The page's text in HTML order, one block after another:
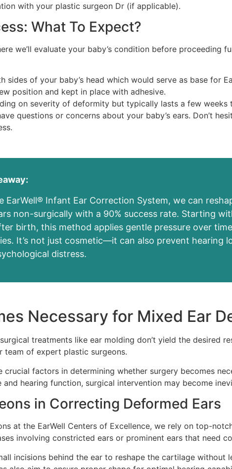
with your plastic surgeon Dr (if applicable).
What To Expect?
we’ll evaluate your baby’s condition before proceeding
sides of your baby’s head which would serve as base for
position and kept in place with adhesive.
on severity of deformity but typically lasts a few weeks
questions or concerns about your baby’s ears. Don’t
EarWell® Infant Ear Correction System, we can
non-surgically with a 90% success rate. Starting
birth, this method applies gentle pressure over
It’s not just cosmetic—it can also prevent hearing
distress.
Necessary for Mixed Ear
treatments like ear molding don’t yield the desired
team of expert plastic surgeons.
factors in determining whether surgery becomes
hearing function, surgical intervention may become
in Correcting Deformed Ears
at the EarWell Centers of Excellence, we rely on top-
involving constricted ears or prominent ears that need
incisions behind the ear to reshape the cartilage without